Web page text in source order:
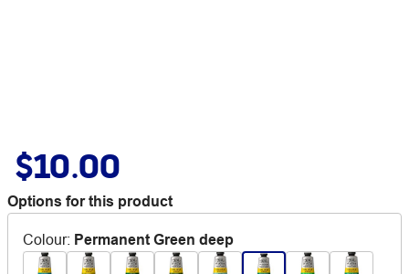
$10.00
Options for this product
Colour: Permanent Green deep